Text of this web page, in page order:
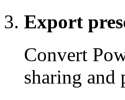
Export
Convert
sharing and